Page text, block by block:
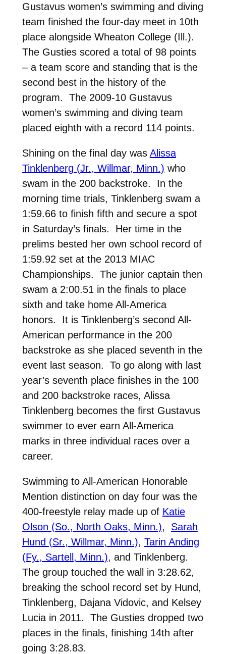
Gustavus women’s swimming and diving
team finished the four-day meet in 10th
place alongside Wheaton College (Ill.).
The Gusties scored a total of 98 points
– a team score and standing that is the
second best in the history of the
program. The 2009-10 Gustavus
women’s swimming and diving team
placed eighth with a record 114 points.
Shining on the final day was Alissa
Tinklenberg (Jr., Willmar, Minn.) who
swam in the 200 backstroke. In the
morning time trials, Tinklenberg swam a
1:59.66 to finish fifth and secure a spot
in Saturday’s finals. Her time in the
prelims bested her own school record of
1:59.92 set at the 2013 MIAC
Championships. The junior captain then
swam a 2:00.51 in the finals to place
sixth and take home All-America
honors. It is Tinklenberg’s second All-
American performance in the 200
backstroke as she placed seventh in the
event last season. To go along with last
year’s seventh place finishes in the 100
and 200 backstroke races, Alissa
Tinklenberg becomes the first Gustavus
swimmer to ever earn All-America
marks in three individual races over a
career.
Swimming to All-American Honorable
Mention distinction on day four was the
400-freestyle relay made up of Katie
Olson (So., North Oaks, Minn.), Sarah
Hund (Sr., Willmar, Minn.), Tarin Anding
(Fy., Sartell, Minn.), and Tinklenberg.
The group touched the wall in 3:28.62,
breaking the school record set by Hund,
Tinklenberg, Dajana Vidovic, and Kelsey
Lucia in 2011. The Gusties dropped two
places in the finals, finishing 14th after
going 3:28.83.